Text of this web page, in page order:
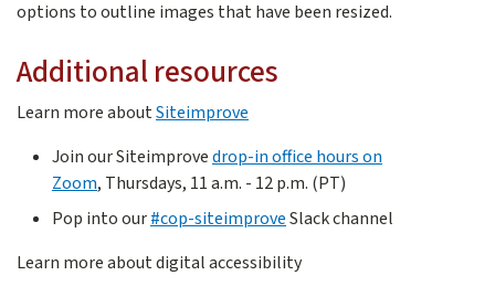
options to outline images that have been resized.
Additional resources
Learn more aboutSiteimprove
Join our Siteimprovedrop-in office hours on
Zoom, Thursdays, 11 a.m. - 12 p.m. (PT)
Pop into our#cop-siteimproveSlack channel
Learn more about digital accessibility